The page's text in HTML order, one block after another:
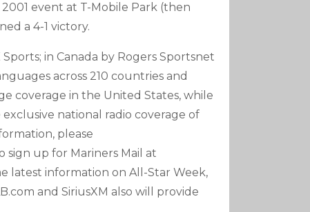
event at T-Mobile Park (then
a 4-1 victory.
in Canada by Rogers Sportsnet
across 210 countries and
coverage in the United States, while
exclusive national radio coverage of
please
sign up for Mariners Mail at
latest information on All-Star Week,
and SiriusXM also will provide